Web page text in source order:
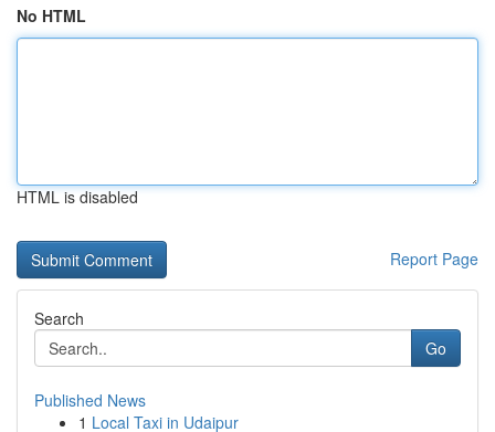
No HTML
HTML is disabled
Report Page
Search
Go
Published News
1 Local Taxi in Udaipur